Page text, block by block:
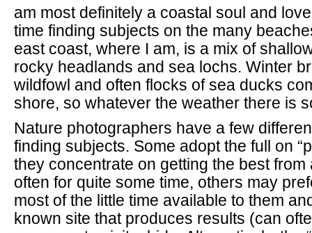
am most definitely a coastal soul and
time finding subjects on the many
east coast, where I am, is a mix of
rocky headlands and sea lochs. Winter
wildfowl and often flocks of sea ducks
shore, so whatever the weather there is
Nature photographers have a few
finding subjects. Some adopt the full on
they concentrate on getting the best
often for quite some time, others may
most of the little time available to them
known site that produces results (can